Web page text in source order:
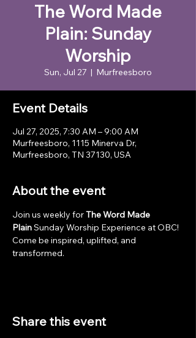
The Word Made
Plain: Sunday
Worship
Sun, Jul 27
  |
Murfreesboro
Event Details
Jul 27, 2025, 7:30 AM – 9:00 AM
Murfreesboro, 1115 Minerva Dr,
Murfreesboro, TN 37130, USA
About the event
Join us weekly for The Word Made
Plain Sunday Worship Experience at OBC!
Come be inspired, uplifted, and
transformed.
Share this event